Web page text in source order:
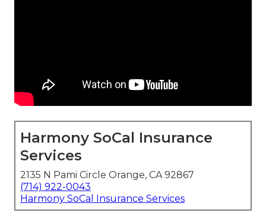
Harmony SoCal Insurance
Services
2135 N Pami Circle Orange, CA 92867
(714) 922-0043
Harmony SoCal Insurance Services